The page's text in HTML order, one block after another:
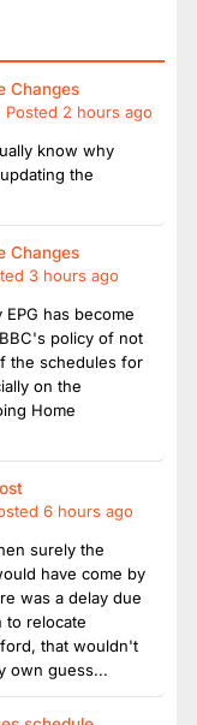
Changes
Posted 2 hours ago
know why
the
Changes
3 hours ago
has become
policy of not
the schedules for
on the
Home
6 hours ago
surely the
have come by
was a delay due
to relocate
that wouldn't
own guess...